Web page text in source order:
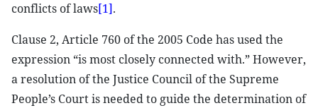
conflicts of laws[1].
Clause 2, Article 760 of the 2005 Code has used the
expression “is most closely connected with.” However,
a resolution of the Justice Council of the Supreme
People’s Court is needed to guide the determination of